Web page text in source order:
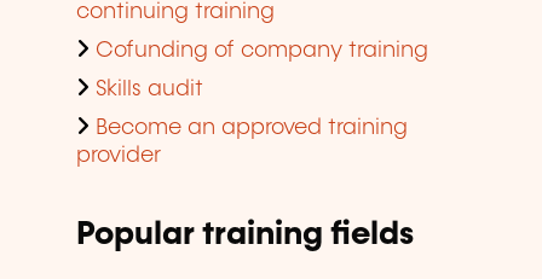
continuing training
Cofunding of company training
Skills audit
Become an approved training
provider
Popular training fields